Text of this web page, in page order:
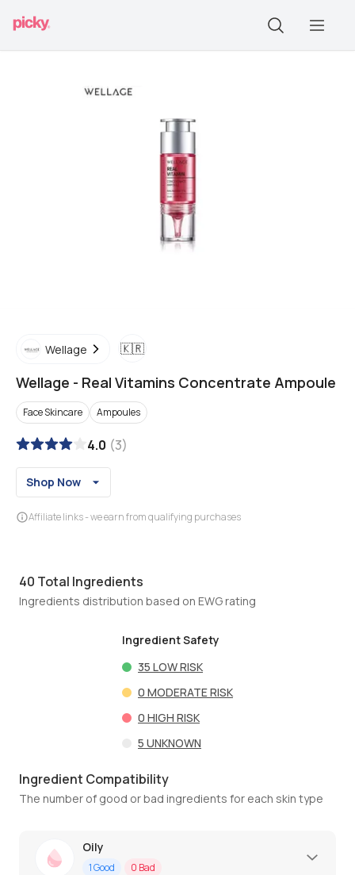
Wellage 🇰🇷
Wellage - Real Vitamins Concentrate Ampoule
Face Skincare Ampoules
4.0 (3)
Shop Now
Affiliate links - we earn from qualifying purchases
40 Total Ingredients
Ingredients distribution based on EWG rating
Ingredient Safety
35 LOW RISK
0 MODERATE RISK
0 HIGH RISK
5 UNKNOWN
Ingredient Compatibility
The number of good or bad ingredients for each skin type
Oily
1Good 0 Bad